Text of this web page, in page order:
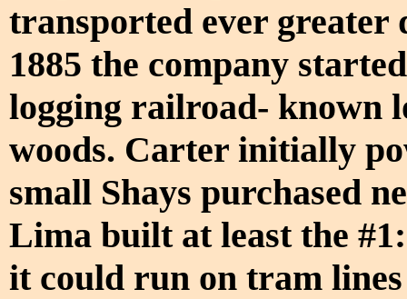
transported ever greater
1885 the company
logging railroad- known
woods. Carter initially
small Shays purchased
Lima built at least the
it could run on tram